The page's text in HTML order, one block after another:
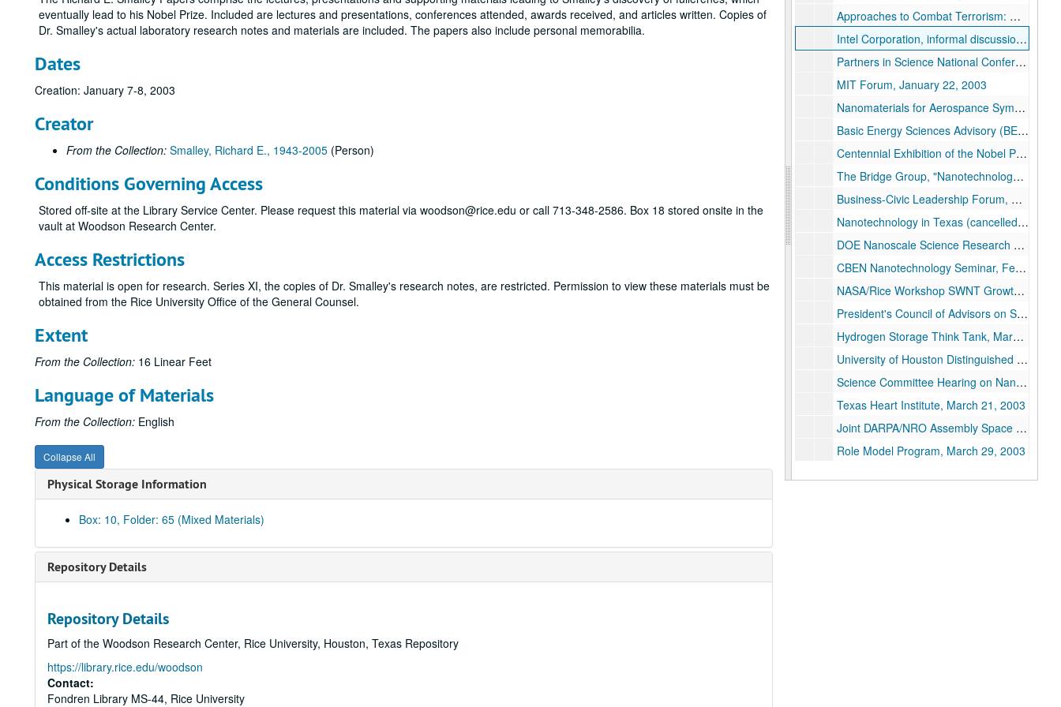
eventually lead to his Nobel Prize. Included are lectures and presentations, conferences attended, awards received, and articles written. Copies of
Dr. Smalley's actual laboratory research notes and materials are included. The papers also include personal memorabilia.
Dates
Creation: January 7-8, 2003
Creator
From the Collection: Smalley, Richard E., 1943-2005 (Person)
Conditions Governing Access
Stored off-site at the Library Service Center. Please request this material via woodson@rice.edu or call 713-348-2586. Box 18 stored onsite in the
vault at Woodson Research Center.
Access Restrictions
This material is open for research. Series XI, the copies of Dr. Smalley's research notes, are restricted. Permission to view these materials must be
obtained from the Rice University Office of the General Counsel.
Extent
From the Collection: 16 Linear Feet
Language of Materials
From the Collection: English
Collapse All
Physical Storage Information
Box: 10, Folder: 65 (Mixed Materials)
Repository Details
Repository Details
Part of the Woodson Research Center, Rice University, Houston, Texas Repository
https://library.rice.edu/woodson
Contact:
Fondren Library MS-44, Rice University
Approaches to Combat Terrorism: Opportunities for Basic Research, November 19-21, 2002
Intel Corporation, informal discussion, January 7-8, 2003
Partners in Science National Conference, "Nanotechnology , Energy, and the Science and Technology Workforce", January 17-18, 2003
MIT Forum, January 22, 2003
Nanomaterials for Aerospance Symposium dinner, January 27-30, 2003
Basic Energy Sciences Advisory (BESAC) meeting, February 25-26, 2003
Centennial Exhibition of the Nobel Prize, February 3, 2003
The Bridge Group, "Nanotechnology and the Energy Challenge", February 14, 2003
Business-Civic Leadership Forum, February 21, 2003
Nanotechnology in Texas (cancelled), February 26, 2003
DOE Nanoscale Science Research Centers (NSRC) Worshop, "Carbon Based Nanostructures", February 26-28, 2003
CBEN Nanotechnology Seminar, February 28, 2003
NASA/Rice Workshop SWNT Growth Mechanisms, "Growing Them Longer and Stronger", February 28-March 2, 2003
President's Council of Advisors on Science and Technology (PCAST), March 2-3, 2003
Hydrogen Storage Think Tank, March 13-14, 2003
University of Houston Distinguished Lecturer Series, March 17, 2003
Science Committee Hearing on Nanotechnology, March 19-20, 2003
Texas Heart Institute, March 21, 2003
Joint DARPA/NRO Assembly Space Project, March 25-27, 2003
Role Model Program, March 29, 2003